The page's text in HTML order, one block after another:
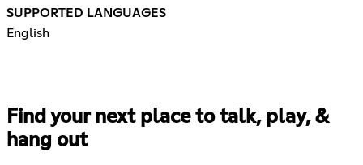
SUPPORTED LANGUAGES
English
Find your next place to talk, play, &
hang out